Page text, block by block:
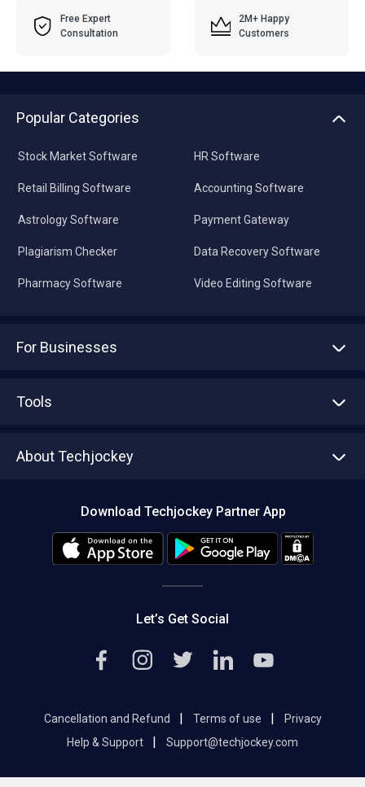
Free Expert
Consultation
2M+ Happy
Customers
Popular Categories
Stock Market Software
Retail Billing Software
Astrology Software
Plagiarism Checker
Pharmacy Software
HR Software
Accounting Software
Payment Gateway
Data Recovery Software
Video Editing Software
For Businesses
Tools
About Techjockey
Editorial Policy
Download Techjockey Partner App
Let’s Get Social
Cancellation and Refund | Terms of use |
Privacy
Help & Support
| Support@techjockey.com